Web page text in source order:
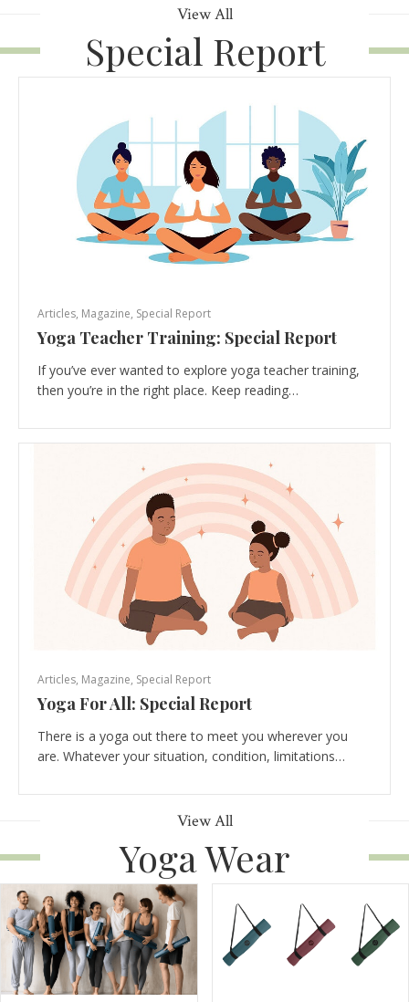
View All
Special Report
Articles, Magazine, Special Report
Yoga Teacher Training: Special Report
If you’ve ever wanted to explore yoga teacher training,
then you’re in the right place. Keep reading…
Articles, Magazine, Special Report
Yoga For All: Special Report
There is a yoga out there to meet you wherever you
are. Whatever your situation, condition, limitations…
View All
Yoga Wear